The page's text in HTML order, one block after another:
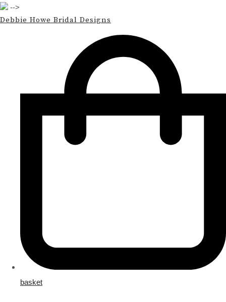
-->
Debbie Howe Bridal Designs
basket